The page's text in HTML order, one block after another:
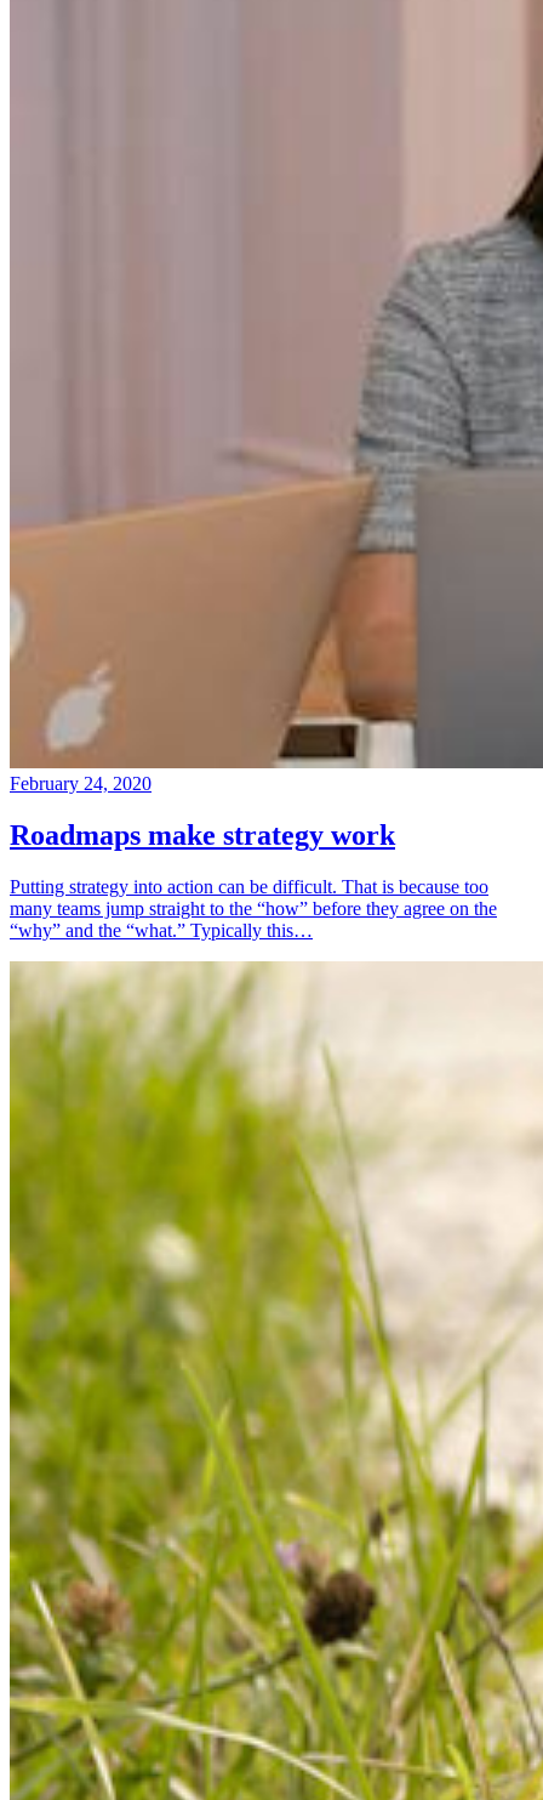
February 24, 2020
Roadmaps make strategy work
Putting strategy into action can be difficult. That is because too
many teams jump straight to the “how” before they agree on the
“why” and the “what.” Typically this…